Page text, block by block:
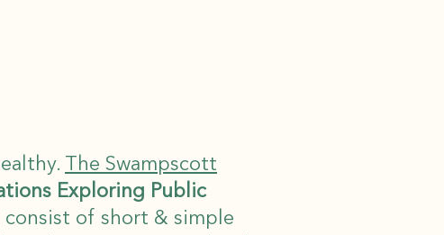
The Swampscott
Exploring Public
consist of short & simple